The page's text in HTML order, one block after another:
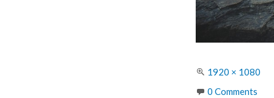
Full
size
1920 × 1080
0 Comments